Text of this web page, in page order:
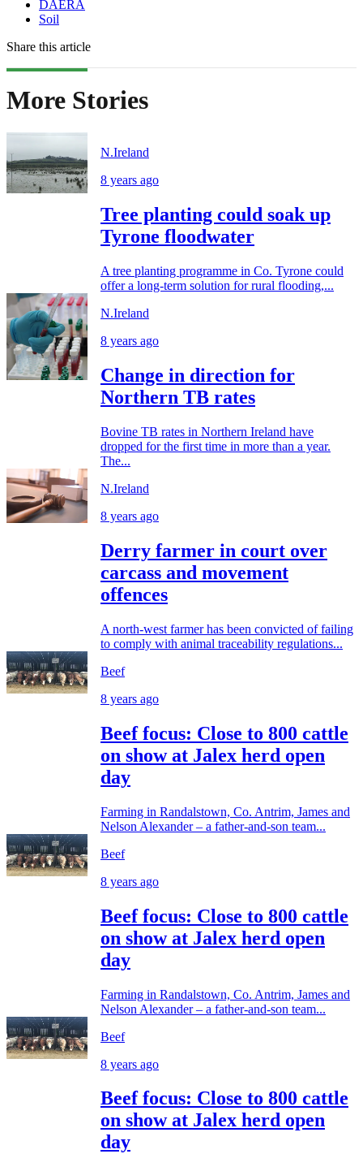
DAERA
Soil
Share this article
More Stories
N.Ireland
8 years ago
Tree planting could soak up
Tyrone floodwater
A tree planting programme in Co. Tyrone could
offer a long-term solution for rural flooding,...
N.Ireland
8 years ago
Change in direction for
Northern TB rates
Bovine TB rates in Northern Ireland have
dropped for the first time in more than a year.
The...
N.Ireland
8 years ago
Derry farmer in court over
carcass and movement
offences
A north-west farmer has been convicted of failing
to comply with animal traceability regulations...
Beef
8 years ago
Beef focus: Close to 800 cattle
on show at Jalex herd open
day
Farming in Randalstown, Co. Antrim, James and
Nelson Alexander – a father-and-son team...
Beef
8 years ago
Beef focus: Close to 800 cattle
on show at Jalex herd open
day
Farming in Randalstown, Co. Antrim, James and
Nelson Alexander – a father-and-son team...
Beef
8 years ago
Beef focus: Close to 800 cattle
on show at Jalex herd open
day